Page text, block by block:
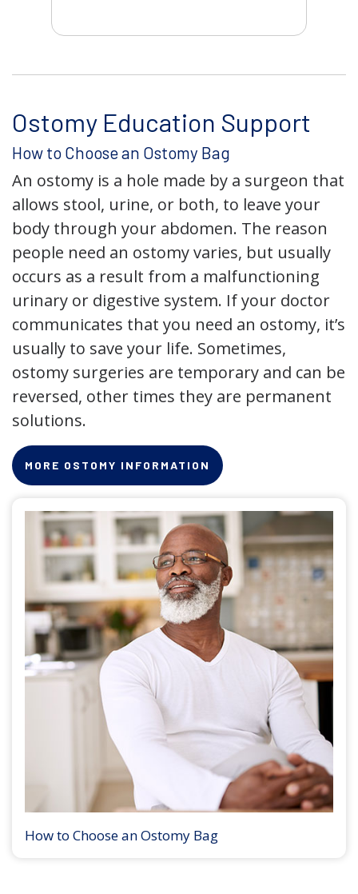
Ostomy Education Support
How to Choose an Ostomy Bag
An ostomy is a hole made by a surgeon that
allows stool, urine, or both, to leave your
body through your abdomen. The reason
people need an ostomy varies, but usually
occurs as a result from a malfunctioning
urinary or digestive system. If your doctor
communicates that you need an ostomy, it’s
usually to save your life. Sometimes,
ostomy surgeries are temporary and can be
reversed, other times they are permanent
solutions.
MORE OSTOMY INFORMATION
How to Choose an Ostomy Bag